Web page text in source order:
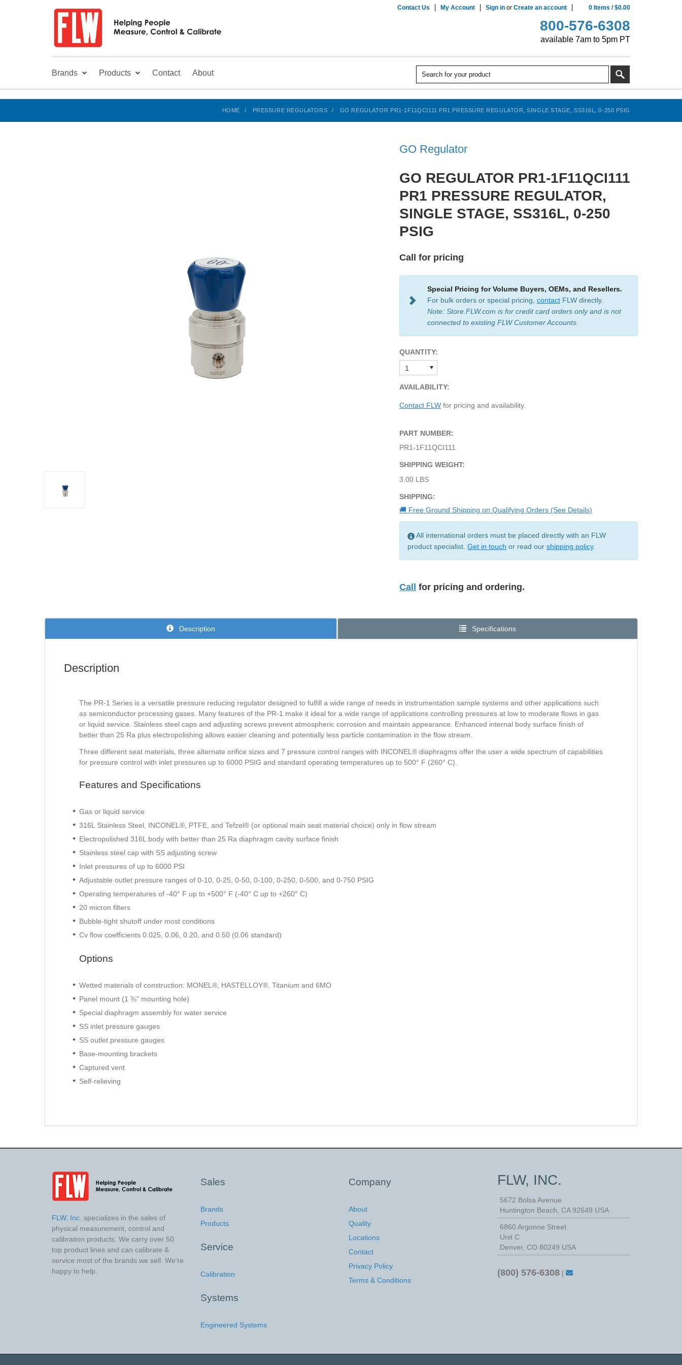
Contact Us My Account Sign in or Create an account 0 Items /$0.00
800-576-6308
available 7am to 5pm PT
Brands Products Contact About
HOME PRESSURE REGULATORS GO REGULATOR PR1-1F11QCI111 PR1 PRESSURE REGULATOR, SINGLE STAGE, SS316L, 0-250 PSIG
GO Regulator
GO REGULATOR PR1-1F11QCI111
PR1 PRESSURE REGULATOR,
SINGLE STAGE, SS316L, 0-250
PSIG
Call for pricing
Special Pricing for Volume Buyers, OEMs, and Resellers.
For bulk orders or special pricing, contactFLW directly.
Note: Store.FLW.com is for credit card orders only and is not
connected to existing FLW Customer Accounts.
QUANTITY:
AVAILABILITY:
Contact FLW for pricing and availability.
PART NUMBER:
PR1-1F11QCI111
SHIPPING WEIGHT:
3.00 LBS
SHIPPING:
🚚 Free Ground Shipping on Qualifying Orders (See Details)
All international orders must be placed directly with an FLW
product specialist. Get in touch or read our shipping policy.
Call for pricing and ordering.
Description Specifications
Description
The PR-1 Series is a versatile pressure reducing regulator designed to fulfill a wide range of needs in instrumentation sample systems and other applications such
as semiconductor processing gases. Many features of the PR-1 make it ideal for a wide range of applications controlling pressures at low to moderate flows in gas
or liquid service. Stainless steel caps and adjusting screws prevent atmospheric corrosion and maintain appearance. Enhanced internal body surface finish of
better than 25 Ra plus electropolishing allows easier cleaning and potentially less particle contamination in the flow stream.
Three different seat materials, three alternate orifice sizes and 7 pressure control ranges with INCONEL® diaphragms offer the user a wide spectrum of capabilities
for pressure control with inlet pressures up to 6000 PSIG and standard operating temperatures up to 500° F (260° C).
Features and Specifications
Gas or liquid service
316L Stainless Steel, INCONEL®, PTFE, and Tefzel® (or optional main seat material choice) only in flow stream
Electropolished 316L body with better than 25 Ra diaphragm cavity surface finish
Stainless steel cap with SS adjusting screw
Inlet pressures of up to 6000 PSI
Adjustable outlet pressure ranges of 0-10, 0-25, 0-50, 0-100, 0-250, 0-500, and 0-750 PSIG
Operating temperatures of -40° F up to +500° F (-40° C up to +260° C)
20 micron filters
Bubble-tight shutoff under most conditions
Cv flow coefficients 0.025, 0.06, 0.20, and 0.50 (0.06 standard)
Options
Wetted materials of construction: MONEL®, HASTELLOY®, Titanium and 6MO
Panel mount (1 ⅜" mounting hole)
Special diaphragm assembly for water service
SS inlet pressure gauges
SS outlet pressure gauges
Base-mounting brackets
Captured vent
Self-relieving
FLW, Inc. specializes in the sales of
physical measurement, control and
calibration products. We carry over 50
top product lines and can calibrate &
service most of the brands we sell. We're
happy to help.
Sales
Brands
Products
Service
Calibration
Systems
Engineered Systems
Company
About
Quality
Locations
Contact
Privacy Policy
Terms & Conditions
FLW, INC.
5672 Bolsa Avenue
Huntington Beach CA 92649 USA
6860 Argonne Street
Unit C
Denver, CO 80249 USA
(800) 576-6308|